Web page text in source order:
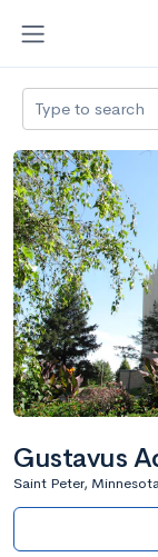
Type to search
Gustavus
Saint Peter,